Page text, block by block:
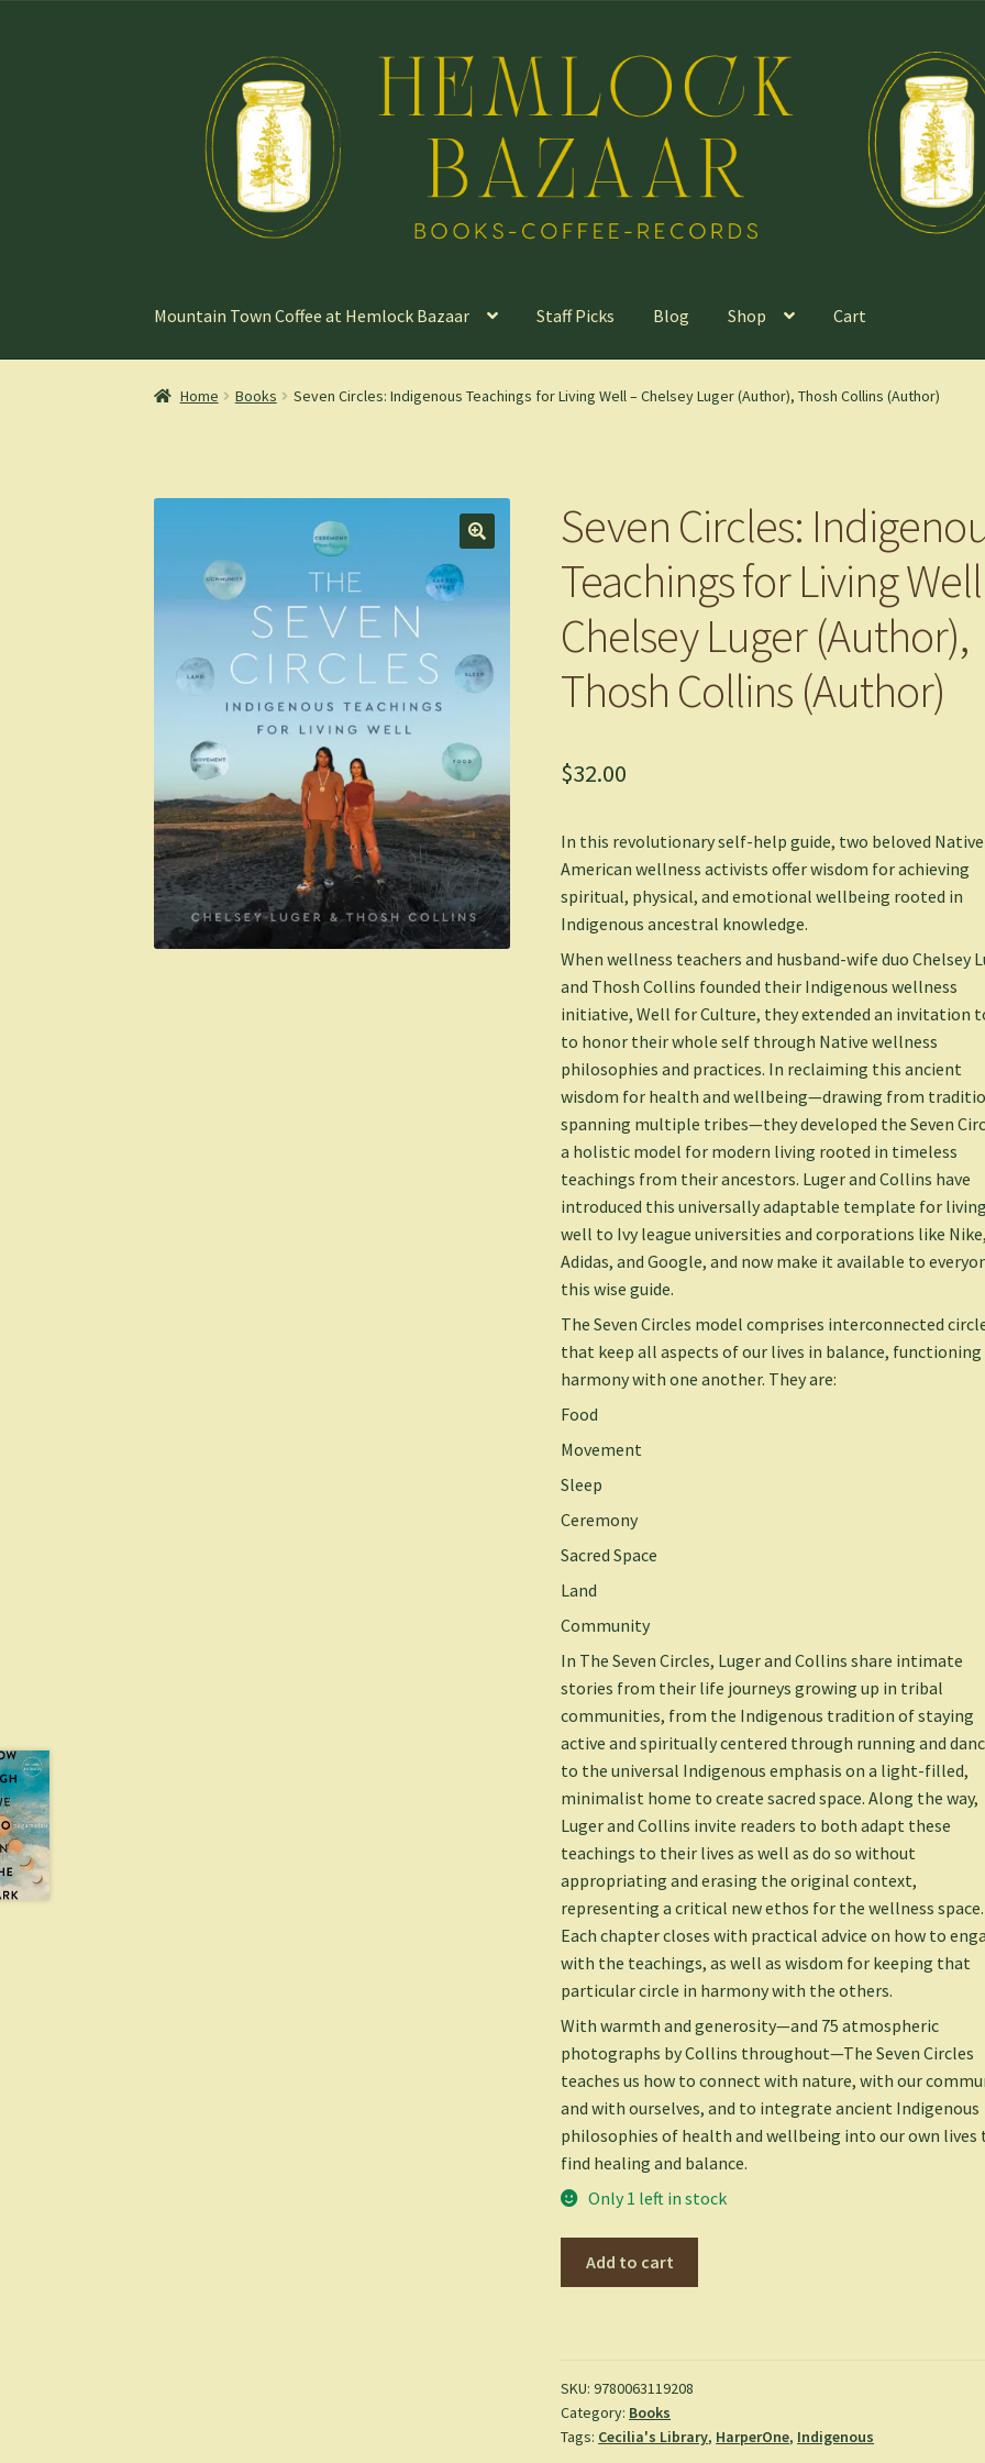
navigation
content
Mountain Town Coffee at Hemlock Bazaar Staff Picks Blog Shop Cart
Home Books Seven Circles: Indigenous Teachings for Living Well – Chelsey Luger (Author), Thosh Collins (Author)
Seven Circles:
Teachings for Living
Chelsey Luger (Author),
Thosh Collins (Author)
$32.00
In this revolutionary self-help guide, two beloved Native
American wellness activists offer wisdom for achieving
spiritual, physical, and emotional wellbeing rooted in
Indigenous ancestral knowledge.
When wellness teachers and husband-wife duo Chelsey
and Thosh Collins founded their Indigenous wellness
initiative, Well for Culture, they extended an invitation
to honor their whole self through Native wellness
philosophies and practices. In reclaiming this ancient
wisdom for health and wellbeing—drawing from
spanning multiple tribes—they developed the Seven
a holistic model for modern living rooted in timeless
teachings from their ancestors. Luger and Collins have
introduced this universally adaptable template for living
well to Ivy league universities and corporations like Nike,
Adidas, and Google, and now make it available to
this wise guide.
The Seven Circles model comprises interconnected
that keep all aspects of our lives in balance, functioning
harmony with one another. They are:
Food
Movement
Sleep
Ceremony
Sacred Space
Land
Community
In The Seven Circles, Luger and Collins share intimate
stories from their life journeys growing up in tribal
communities, from the Indigenous tradition of staying
active and spiritually centered through running and
to the universal Indigenous emphasis on a light-filled,
minimalist home to create sacred space. Along the way,
Luger and Collins invite readers to both adapt these
teachings to their lives as well as do so without
appropriating and erasing the original context,
representing a critical new ethos for the wellness space.
Each chapter closes with practical advice on how to
with the teachings, as well as wisdom for keeping that
particular circle in harmony with the others.
With warmth and generosity—and 75 atmospheric
photographs by Collins throughout—The Seven Circles
teaches us how to connect with nature, with our
and with ourselves, and to integrate ancient Indigenous
philosophies of health and wellbeing into our own lives
find healing and balance.
Only 1 left in stock
Living
Well
-
Add to cart
SKU:9780063119208
Category: Books
Tags: Cecilia's Library, HarperOne, Indigenous